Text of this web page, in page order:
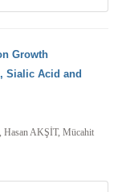
Growth
Sialic Acid and
AKŞİT, Mücahit